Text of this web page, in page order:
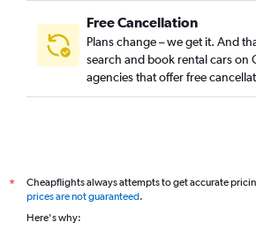
Free Cancellation
Plans change – we get it. And
search and book rental cars on
agencies that offer free
*
Cheapflights always attempts to get accurate
prices are not guaranteed.
Here's why: